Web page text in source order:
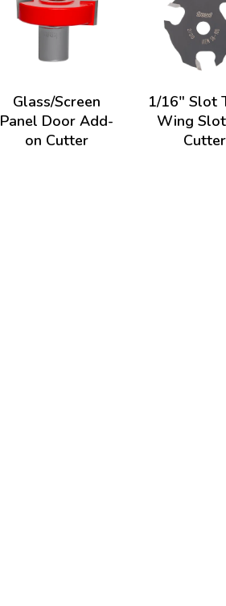
Glass/Screen
Panel Door Add-
on Cutter
1/16" Slot
Wing
Cutter